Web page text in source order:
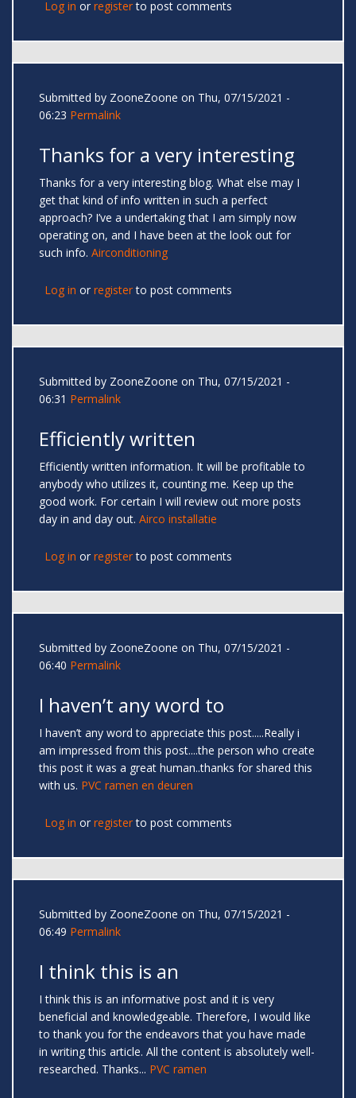
Log in or registerto post comments
Submitted by ZooneZoone on Thu, 07/15/2021 -
06:23 Permalink
Thanks for a very interesting
Thanks for a very interesting blog. What else may I
get that kind of info written in such a perfect
approach? I’ve a undertaking that I am simply now
operating on, and I have been at the look out for
such info. Airconditioning
Log in or registerto post comments
Submitted by ZooneZoone on Thu, 07/15/2021 -
06:31 Permalink
Efficiently written
Efficiently written information. It will be profitable to
anybody who utilizes it, counting me. Keep up the
good work. For certain I will review out more posts
day in and day out. Airco installatie
Log in or registerto post comments
Submitted by ZooneZoone on Thu, 07/15/2021 -
06:40 Permalink
I haven’t any word to
I haven’t any word to appreciate this post.....Really i
am impressed from this post....the person who create
this post it was a great human..thanks for shared this
with us. PVC ramen en deuren
Log in or registerto post comments
Submitted by ZooneZoone on Thu, 07/15/2021 -
06:49 Permalink
I think this is an
I think this is an informative post and it is very
beneficial and knowledgeable. Therefore, I would like
to thank you for the endeavors that you have made
in writing this article. All the content is absolutely well-
researched. Thanks... PVC ramen